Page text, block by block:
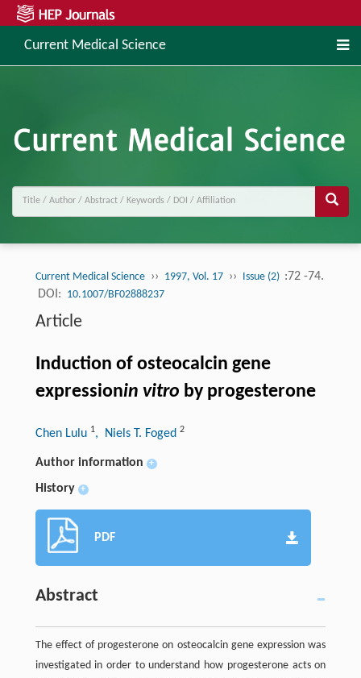
Current Medical Science
Current Medical Science ›› 1997, Vol. 17 ›› Issue (2) :72 -74.
DOI: 10.1007/BF02888237
Article
Induction of osteocalcin gene
expressionin vitro by progesterone
Chen Lulu 1, Niels T. Foged 2
Author information +
History +
PDF
Abstract
The effect of progesterone on osteocalcin gene expression was
investigated in order to understand how progesterone acts on